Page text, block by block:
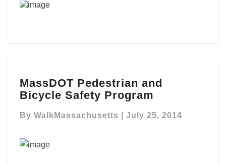
Pedestrian
and
Safety
MassDOT Pedestrian and
Bicycle Safety Program
By WalkMassachusetts July 25, 2014